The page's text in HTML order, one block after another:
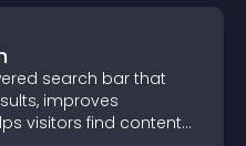
search bar that
improves
visitors find content